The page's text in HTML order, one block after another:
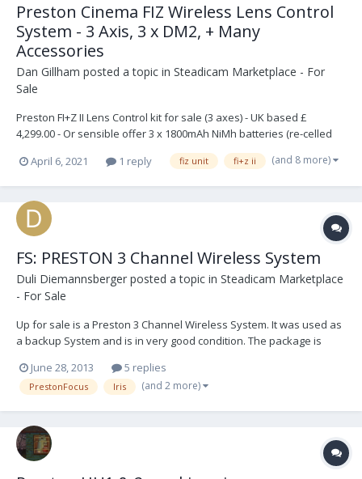
Preston Cinema FIZ Wireless Lens Control
System - 3 Axis, 3 x DM2, + Many
Accessories
Dan Gillham posted a topic in Steadicam Marketplace - For
Sale
Preston FI+Z II Lens Control kit for sale (3 axes) - UK based £
4,299.00 - Or sensible offer 3 x 1800mAh NiMh batteries (re-celled
Jun-17) Brand new RF channel selection hex switches It has been
well used, but fully functional. Zoom has been recalibrated All te...
April 6, 2021 1 reply fiz unit fi+z ii (and 8 more)
FS: PRESTON 3 Channel Wireless System
Duli Diemannsberger posted a topic in Steadicam Marketplace
- For Sale
Up for sale is a Preston 3 Channel Wireless System. It was used as
a backup System and is in very good condition. The package is
FI+Z Handunit w. Rubbergrip (Sr# 2154) 1 PRESTON FI+Z Transmitter
(Sr# 49213) 1 PRESTON...
June 28, 2013 5 replies
PrestonFocus Iris (and 2 more)